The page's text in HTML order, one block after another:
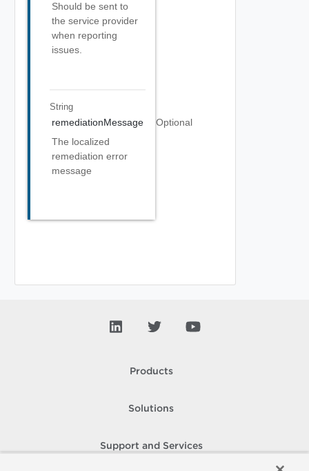
Should be sent to
the service provider
when reporting
issues.
String
remediationMessage
Optional
The localized
remediation error
message
Products
Solutions
Support and Services